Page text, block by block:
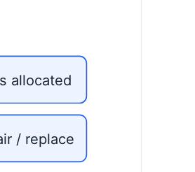
allocated
/ replace